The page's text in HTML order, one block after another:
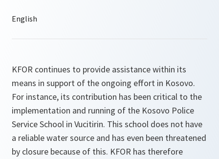
KFOR continues to provide assistance within its
means in support of the ongoing effort in Kosovo.
For instance, its contribution has been critical to the
implementation and running of the Kosovo Police
Service School in Vucitirin. This school does not have
a reliable water source and has even been threatened
by closure because of this. KFOR has therefore